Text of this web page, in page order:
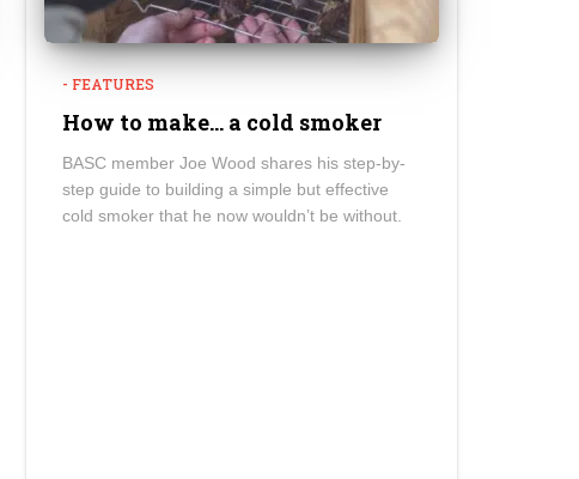
- FEATURES
How to make… a cold smoker
BASC member Joe Wood shares his step-by-
step guide to building a simple but effective
cold smoker that he now wouldn’t be without.